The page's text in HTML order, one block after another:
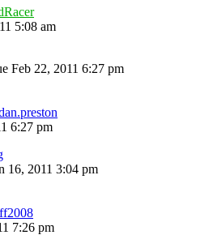
5:08 am
Feb 22, 2011 6:27 pm
6:27 pm
16, 2011 3:04 pm
7:26 pm